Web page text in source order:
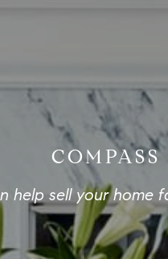
help sell your home